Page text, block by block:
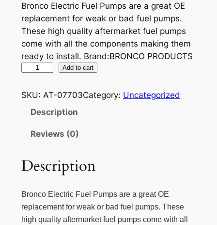
Bronco Electric Fuel Pumps are a great OE
replacement for weak or bad fuel pumps.
These high quality aftermarket fuel pumps
come with all the components making them
ready to install. Brand:BRONCO PRODUCTS
O
M
L
E
T
Add to cart
SKU: AT-07703Category: Uncategorized
Description
Reviews (0)
Description
Bronco Electric Fuel Pumps are a great OE
replacement for weak or bad fuel pumps. These
high quality aftermarket fuel pumps come with all